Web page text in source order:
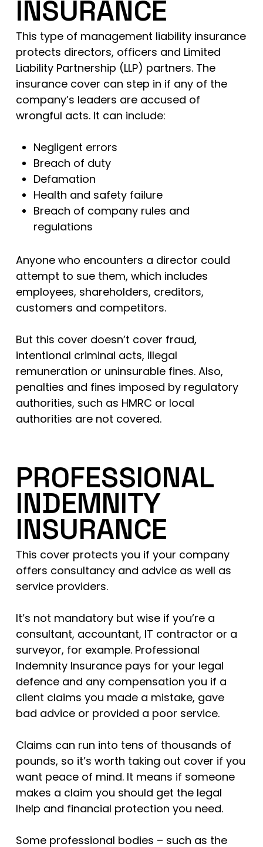
INSURANCE
This type of management liability insurance
protects directors, officers and Limited
Liability Partnership (LLP) partners. The
insurance cover can step in if any of the
company’s leaders are accused of
wrongful acts. It can include:
Negligent errors
Breach of duty
Defamation
Health and safety failure
Breach of company rules and
regulations
Anyone who encounters a director could
attempt to sue them, which includes
employees, shareholders, creditors,
customers and competitors.
But this cover doesn’t cover fraud,
intentional criminal acts, illegal
remuneration or uninsurable fines. Also,
penalties and fines imposed by regulatory
authorities, such as HMRC or local
authorities are not covered.
PROFESSIONAL
INDEMNITY
INSURANCE
This cover protects you if your company
offers consultancy and advice as well as
service providers.
It’s not mandatory but wise if you’re a
consultant, accountant, IT contractor or a
surveyor, for example. Professional
Indemnity Insurance pays for your legal
defence and any compensation you if a
client claims you made a mistake, gave
bad advice or provided a poor service.
Claims can run into tens of thousands of
pounds, so it’s worth taking out cover if you
want peace of mind. It means if someone
makes a claim you should get the legal
lhelp and financial protection you need.
Some professional bodies – such as the